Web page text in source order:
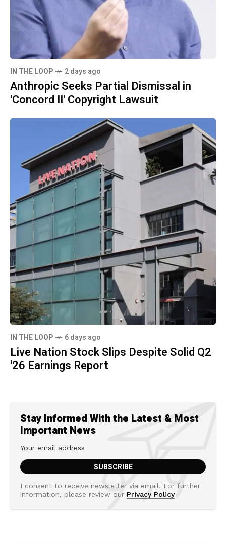
IN THE LOOP 2 days ago
Anthropic Seeks Partial Dismissal in
'Concord II' Copyright Lawsuit
IN THE LOOP 6 days ago
Live Nation Stock Slips Despite Solid Q2
'26 Earnings Report
Stay Informed With the Latest & Most
Important News
I consent to receive newsletter via email. For further
information, please review our Privacy Policy